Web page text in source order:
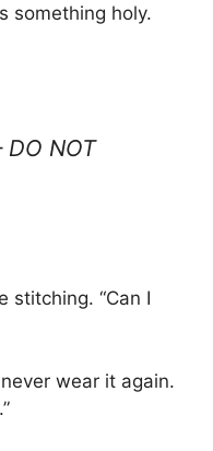
something holy.
DO NOT
stitching. “Can I
wear it again.